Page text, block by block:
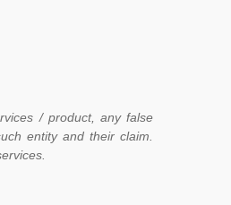
/ product, any false
entity and their claim.